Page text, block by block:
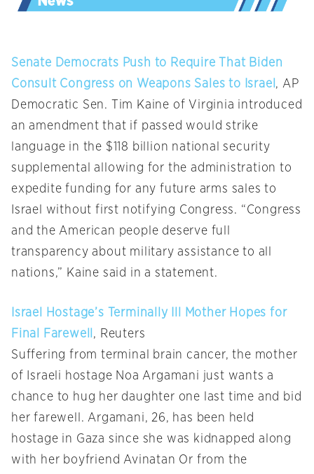
Senate Democrats Push to Require That Biden
Consult Congress on Weapons Sales to Israel , AP
Democratic Sen. Tim Kaine of Virginia introduced
an amendment that if passed would strike
language in the $118 billion national security
supplemental allowing for the administration to
expedite funding for any future arms sales to
Israel without first notifying Congress. “Congress
and the American people deserve full
transparency about military assistance to all
nations,” Kaine said in a statement.
Israel Hostage’s Terminally Ill Mother Hopes for
Final Farewell , Reuters
Suffering from terminal brain cancer, the mother
of Israeli hostage Noa Argamani just wants a
chance to hug her daughter one last time and bid
her farewell. Argamani, 26, has been held
hostage in Gaza since she was kidnapped along
with her boyfriend Avinatan Or from the